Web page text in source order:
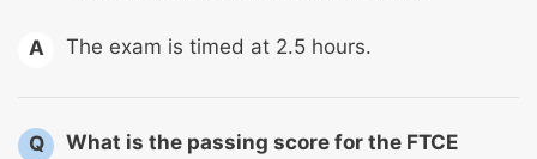
A The exam is timed at 2.5 hours.
Q
What is the passing score for the FTCE